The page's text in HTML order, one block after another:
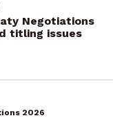
Negotiations
titling issues
2026